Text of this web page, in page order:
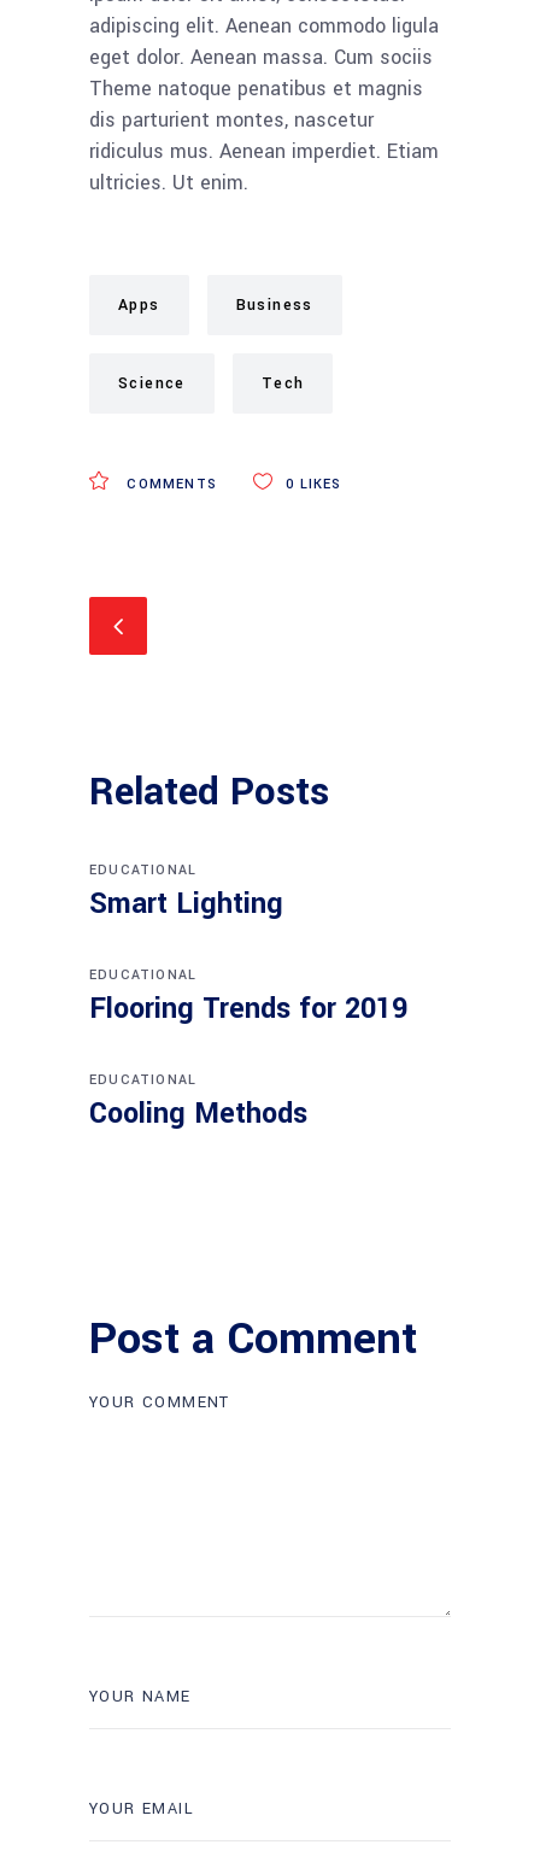
adipiscing elit. Aenean commodo ligula
eget dolor. Aenean massa. Cum sociis
Theme natoque penatibus et magnis
dis parturient montes, nascetur
ridiculus mus. Aenean imperdiet. Etiam
ultricies. Ut enim.
Apps Business
Science Tech
COMMENTS 0 LIKES
Related Posts
EDUCATIONAL
Smart Lighting
EDUCATIONAL
Flooring Trends for 2019
EDUCATIONAL
Cooling Methods
Post a Comment